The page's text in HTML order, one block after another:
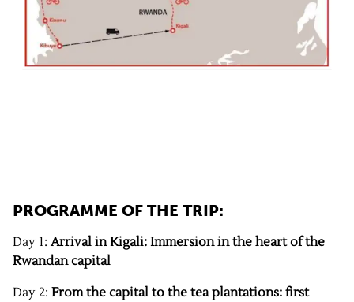
PROGRAMME OF THE TRIP:
Day 1: Arrival in Kigali: Immersion in the heart of the
Rwandan capital
Day 2: From the capital to the tea plantations: first